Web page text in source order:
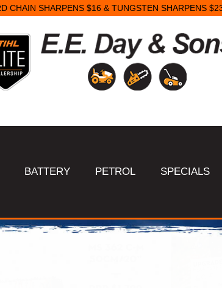
SAME DAY STARTER REPAIRS.
BATTERY PETROL SPECIALS